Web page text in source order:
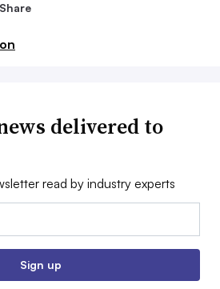
Share
delivered to
read by industry experts
Sign up